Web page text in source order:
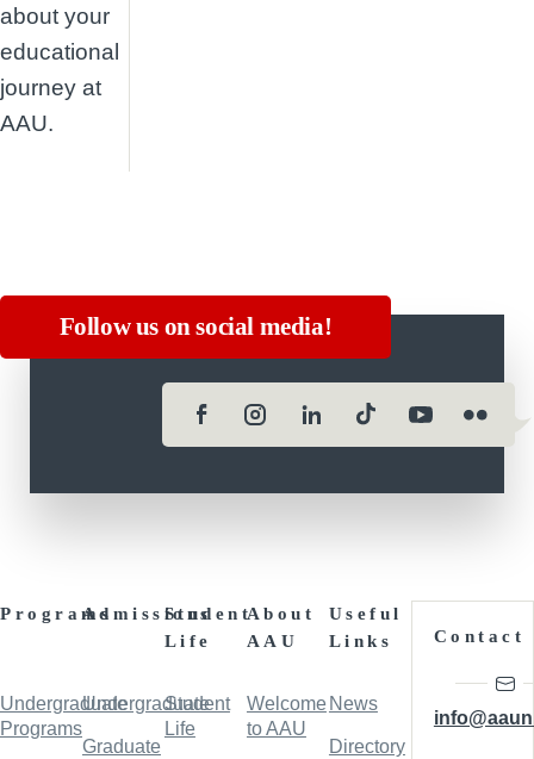
about your
educational
journey at
AAU.
Follow us on social media!
Programs
Undergraduate
Programs
Admissions
Undergraduate
Graduate
Student
Life
Student
Life
About
AAU
Welcome
to AAU
Useful
Links
News
Directory
Contact